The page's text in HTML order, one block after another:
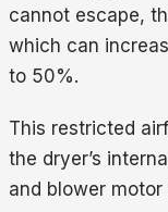
cannot escape,
which can
to 50%.
This restricted
the dryer’s
and blower